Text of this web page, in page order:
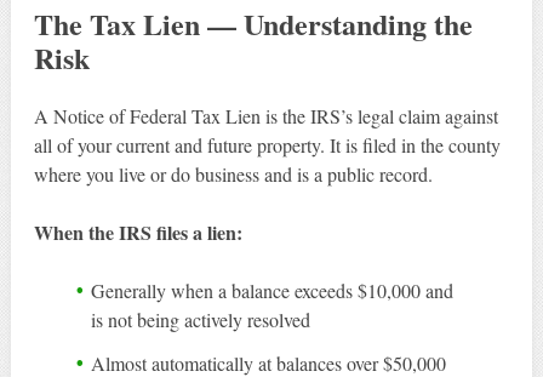
The Tax Lien — Understanding the
Risk
A Notice of Federal Tax Lien is the IRS’s legal claim against
all of your current and future property. It is filed in the county
where you live or do business and is a public record.
When the IRS files a lien:
Generally when a balance exceeds $10,000 and
is not being actively resolved
Almost automatically at balances over $50,000